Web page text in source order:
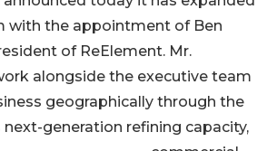
with the appointment of Ben
of ReElement. Mr.
alongside the executive team
geographically through the
generation refining capacity,